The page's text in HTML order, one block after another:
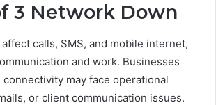
3 Network Down
calls, SMS, and mobile internet,
and work. Businesses
may face operational
or client communication issues.